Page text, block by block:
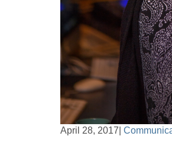
April 28, 2017|